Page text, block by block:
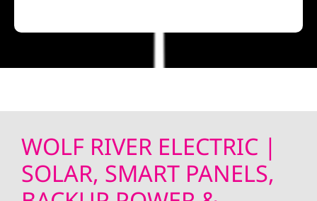
WOLF RIVER ELECTRIC |
SOLAR, SMART PANELS,